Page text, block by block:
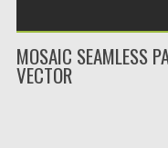
MOSAIC SEAMLESS
VECTOR